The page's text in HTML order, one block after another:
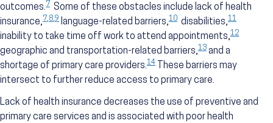
outcomes.7 Some of these obstacles include lack of health
insurance,7,8,9 language-related barriers,10 disabilities,11
inability to take time off work to attend appointments,12
geographic and transportation-related barriers,13 and a
shortage of primary care providers.14 These barriers may
intersect to further reduce access to primary care.
Lack of health insurance decreases the use of preventive and
primary care services and is associated with poor health